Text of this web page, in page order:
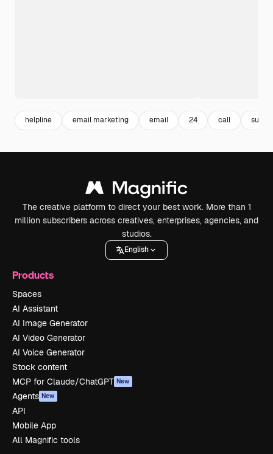
helpline email marketing email 24 call
The creative platform to direct your best work. More than 1
million subscribers across creatives, enterprises, agencies, and
studios.
English
Products
Spaces
AI Assistant
AI Image Generator
AI Video Generator
AI Voice Generator
Stock content
MCP for Claude/ChatGPT New
Agents New
API
Mobile App
All Magnific tools